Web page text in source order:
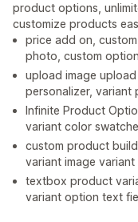
product options,
customize products
price add on,
photo, custom
upload image
personalizer, variant
Infinite Product
variant color
custom product
variant image variant
textbox product
variant option text